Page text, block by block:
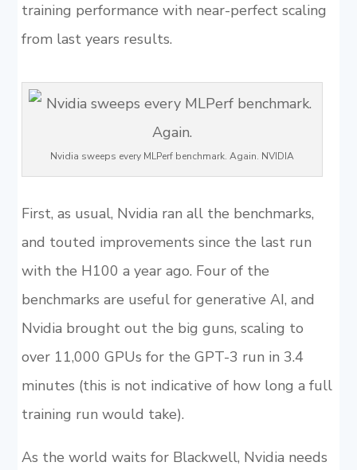
training performance with near-perfect scaling
from last years results.
Nvidia sweeps every MLPerf benchmark. Again. NVIDIA
First, as usual, Nvidia ran all the benchmarks,
and touted improvements since the last run
with the H100 a year ago. Four of the
benchmarks are useful for generative AI, and
Nvidia brought out the big guns, scaling to
over 11,000 GPUs for the GPT-3 run in 3.4
minutes (this is not indicative of how long a full
training run would take).
As the world waits for Blackwell, Nvidia needs